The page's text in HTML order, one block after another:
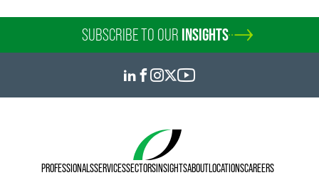
SUBSCRIBE TO OUR INSIGHTS
PROFESSIONALSSERVICESSECTORSINSIGHTSABOUTLOCATIONSCAREERS